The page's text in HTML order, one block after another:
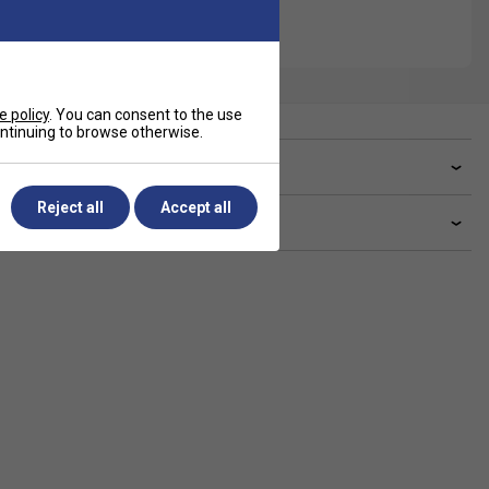
a Question?
& returns
policy. You can consent to the use
to browse otherwise.
Reject all Accept all